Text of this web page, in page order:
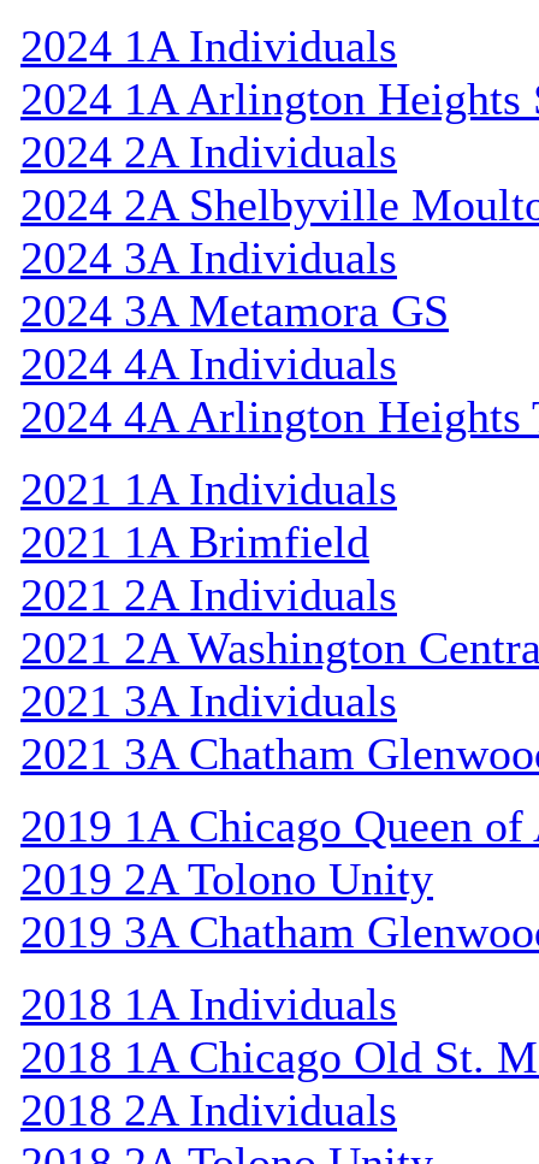
2024 1A Individuals
2024 1A Arlington Heights
2024 2A Individuals
2024 2A Shelbyville
2024 3A Individuals
2024 3A Metamora GS
2024 4A Individuals
2024 4A Arlington Heights
2021 1A Individuals
2021 1A Brimfield
2021 2A Individuals
2021 2A Washington
2021 3A Individuals
2021 3A Chatham
2019 1A Chicago Queen
2019 2A Tolono Unity
2019 3A Chatham
2018 1A Individuals
2018 1A Chicago Old St.
2018 2A Individuals